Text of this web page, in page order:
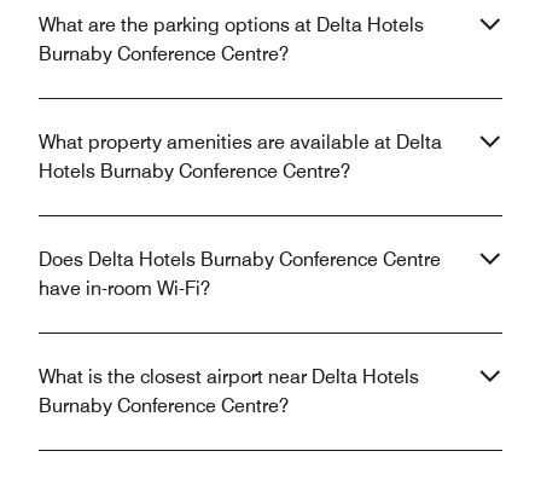
What are the parking options at Delta Hotels
Burnaby Conference Centre?
What property amenities are available at Delta
Hotels Burnaby Conference Centre?
Does Delta Hotels Burnaby Conference Centre
have in-room Wi-Fi?
What is the closest airport near Delta Hotels
Burnaby Conference Centre?